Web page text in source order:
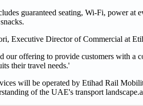
guaranteed seating, Wi-Fi, power at
Executive Director of Commercial at
our offering to provide customers with
their travel needs.'
will be operated by Etihad Rail
of the UAE's transport landscape.a